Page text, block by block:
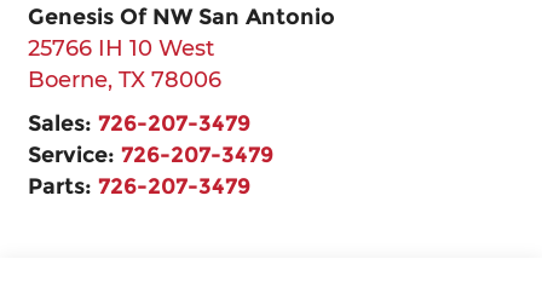
Genesis Of NW San Antonio
25766 IH 10 West
Boerne, TX 78006
Sales: 726-207-3479
Service: 726-207-3479
Parts: 726-207-3479